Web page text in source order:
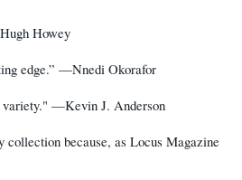
Howey
edge.” —Nnedi Okorafor
variety." —Kevin J. Anderson
because, as Locus Magazine